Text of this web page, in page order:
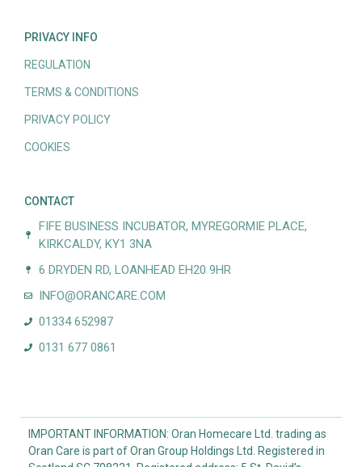
PRIVACY INFO
REGULATION
TERMS & CONDITIONS
PRIVACY POLICY
COOKIES
CONTACT
FIFE BUSINESS INCUBATOR, MYREGORMIE PLACE,
KIRKCALDY, KY1 3NA
6 DRYDEN RD, LOANHEAD EH20 9HR
INFO@ORANCARE.COM
01334 652987
0131 677 0861
IMPORTANT INFORMATION: Oran Homecare Ltd. trading as
Oran Care is part of Oran Group Holdings Ltd. Registered in